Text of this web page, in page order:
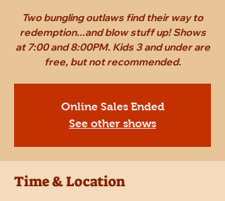
Two bungling outlaws find their way to
redemption...and blow stuff up! Shows
at 7:00 and 8:00PM. Kids 3 and under are
free, but not recommended.
Online Sales Ended
See other shows
Time & Location